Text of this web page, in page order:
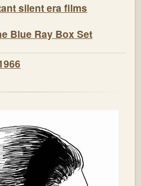
silent era films
Blue Ray Box Set